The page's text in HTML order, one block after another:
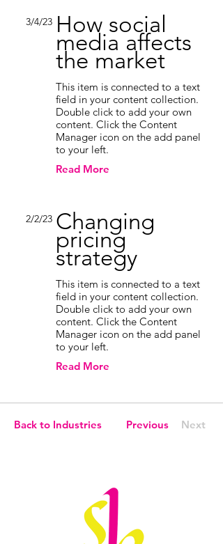
3/4/23 How social
media affects
the market
This item is connected to a text
field in your content collection.
Double click to add your own
content. Click the Content
Manager icon on the add panel
to your left.
Read More
2/2/23 Changing
pricing
strategy
This item is connected to a text
field in your content collection.
Double click to add your own
content. Click the Content
Manager icon on the add panel
to your left.
Read More
Back to Industries Previous Next